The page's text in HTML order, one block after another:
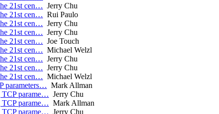
21st cen… Jerry Chu
21st cen… Rui Paulo
21st cen… Jerry Chu
21st cen… Jerry Chu
21st cen… Joe Touch
21st cen… Michael Welzl
21st cen… Jerry Chu
21st cen… Jerry Chu
21st cen… Michael Welzl
parameters… Mark Allman
TCP parame… Jerry Chu
TCP parame… Mark Allman
TCP parame… Jerry Chu